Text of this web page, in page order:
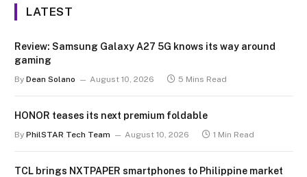
LATEST
Review: Samsung Galaxy A27 5G knows its way around
gaming
By Dean Solano August 10, 2026 5 Mins Read
HONOR teases its next premium foldable
By PhilSTAR Tech Team August 10, 2026 1 Min Read
TCL brings NXTPAPER smartphones to Philippine market